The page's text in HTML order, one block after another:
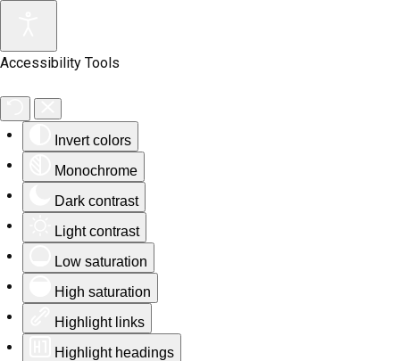
Accessibility Tools
Invert colors
Monochrome
Dark contrast
Light contrast
Low saturation
High saturation
Highlight links
Highlight headings